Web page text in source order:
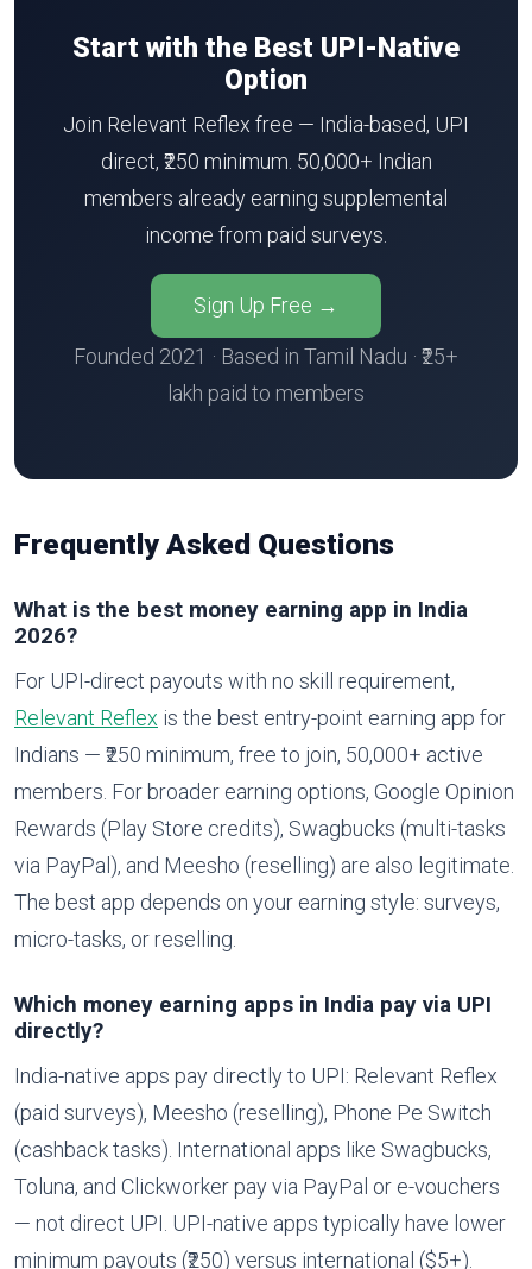
Start with the Best UPI-Native
Option
Join Relevant Reflex free — India-based, UPI
direct, ₹250 minimum. 50,000+ Indian
members already earning supplemental
income from paid surveys.
Sign Up Free →
Founded 2021 · Based in Tamil Nadu · ₹25+
lakh paid to members
Frequently Asked Questions
What is the best money earning app in India
2026?
For UPI-direct payouts with no skill requirement,
Relevant Reflex is the best entry-point earning app for
Indians — ₹250 minimum, free to join, 50,000+ active
members. For broader earning options, Google Opinion
Rewards (Play Store credits), Swagbucks (multi-tasks
via PayPal), and Meesho (reselling) are also legitimate.
The best app depends on your earning style: surveys,
micro-tasks, or reselling.
Which money earning apps in India pay via UPI
directly?
India-native apps pay directly to UPI: Relevant Reflex
(paid surveys), Meesho (reselling), Phone Pe Switch
(cashback tasks). International apps like Swagbucks,
Toluna, and Clickworker pay via PayPal or e-vouchers
— not direct UPI. UPI-native apps typically have lower
minimum payouts (₹250) versus international ($5+).